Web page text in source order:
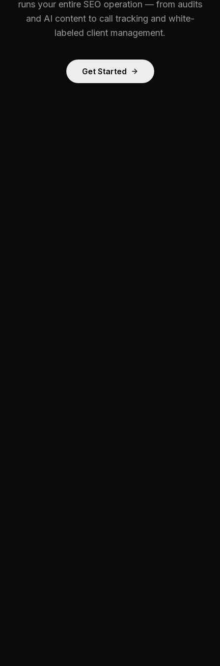
runs your entire SEO operation — from audits
and AI content to call tracking and white-
labeled client management.
Get Started